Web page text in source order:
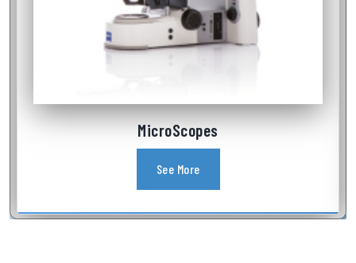
Industrial Videoscope
See More